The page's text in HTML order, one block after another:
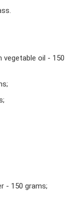
oil - 150
- 150 grams;